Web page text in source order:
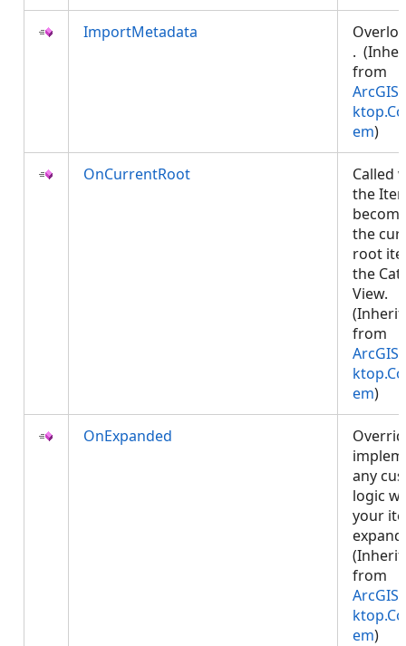
ImportMetadata
.
from
em)
OnCurrentRoot
Called
the
the
root
the
View.
from
em)
OnExpanded
any
logic
your
from
em)